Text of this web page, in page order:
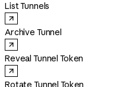
List Tunnels
Archive Tunnel
Reveal Tunnel Token
Rotate Tunnel Token